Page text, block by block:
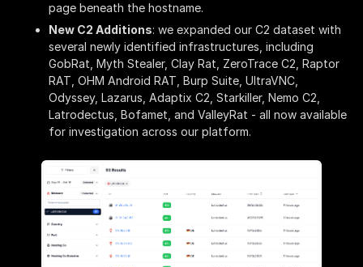
page beneath the hostname.
New C2 Additions: we expanded our C2 dataset with
several newly identified infrastructures, including
GobRat, Myth Stealer, Clay Rat, ZeroTrace C2, Raptor
RAT, OHM Android RAT, Burp Suite, UltraVNC,
Odyssey, Lazarus, Adaptix C2, Starkiller, Nemo C2,
Latrodectus, Bofamet, and ValleyRat - all now available
for investigation across our platform.